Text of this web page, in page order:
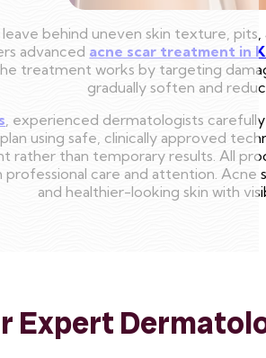
leave behind uneven skin texture,
advanced acne scar treatment in
treatment works by targeting
gradually soften and
, experienced dermatologists
using safe, clinically approved
rather than temporary results. All
care and attention. Acne
and healthier-looking skin with
Expert